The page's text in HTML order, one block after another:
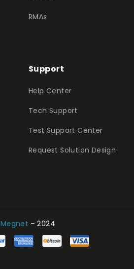
RMAs
Support
Help Center
Tech Support
Test Support Center
Request Solution Design
Megnet – 2024